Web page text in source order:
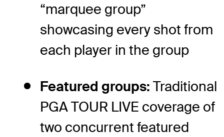
“marquee group”
showcasing every shot from
each player in the group
Featured groups: Traditional
PGA TOUR LIVE coverage of
two concurrent featured